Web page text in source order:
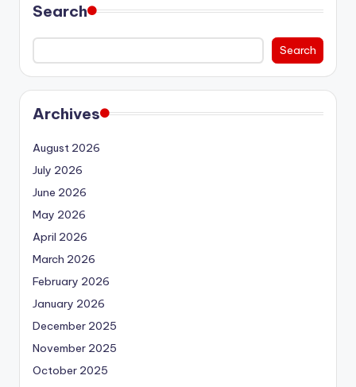
Search
Search
Archives
August 2026
July 2026
June 2026
May 2026
April 2026
March 2026
February 2026
January 2026
December 2025
November 2025
October 2025